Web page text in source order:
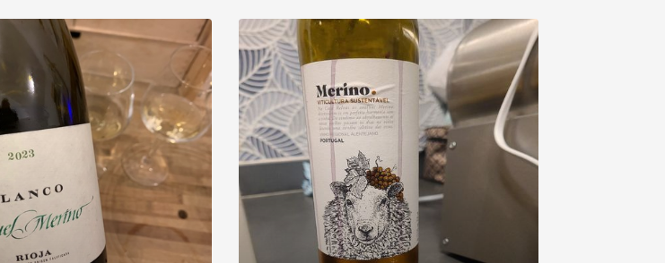
Champagne Pizza
Etna Rosso With Goat Cheese
Skin Contact Unicorn
Acidity Hops